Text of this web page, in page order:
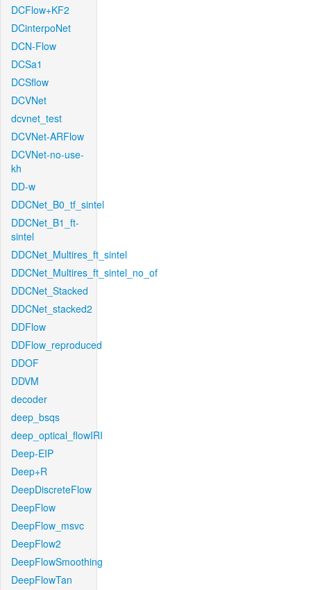
DCFlow+KF2
DCinterpoNet
DCN-Flow
DCSa1
DCSflow
DCVNet
dcvnet_test
DCVNet-ARFlow
DCVNet-no-use-
kh
DD-w
DDCNet_B0_tf_sintel
DDCNet_B1_ft-
sintel
DDCNet_Multires_ft_sintel
DDCNet_Multires_ft_sintel_no_of
DDCNet_Stacked
DDCNet_stacked2
DDFlow
DDFlow_reproduced
DDOF
DDVM
decoder
deep_bsqs
deep_optical_flowIRI
Deep-EIP
Deep+R
DeepDiscreteFlow
DeepFlow
DeepFlow_msvc
DeepFlow2
DeepFlowSmoothing
DeepFlowTan